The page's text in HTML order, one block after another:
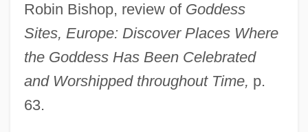
Robin Bishop, review of Goddess
Sites, Europe: Discover Places Where
the Goddess Has Been Celebrated
and Worshipped throughout Time, p.
63.
Rufin, Jean-Christophe